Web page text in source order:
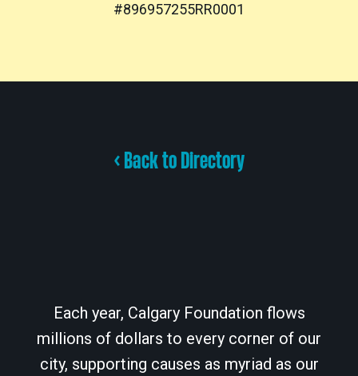
#896957255RR0001
< Back to Directory
Each year, Calgary Foundation flows
millions of dollars to every corner of our
city, supporting causes as myriad as our